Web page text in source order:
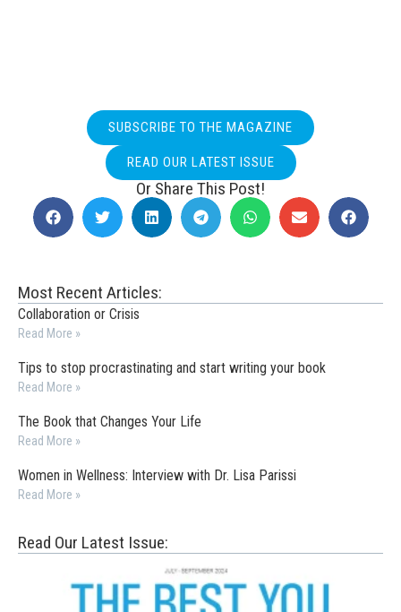
SUBSCRIBE TO THE MAGAZINE
READ OUR LATEST ISSUE
Or Share This Post!
Most Recent Articles:
Collaboration or Crisis
Read More »
Tips to stop procrastinating and start writing your book
Read More »
The Book that Changes Your Life
Read More »
Women in Wellness: Interview with Dr. Lisa Parissi
Read More »
Read Our Latest Issue: